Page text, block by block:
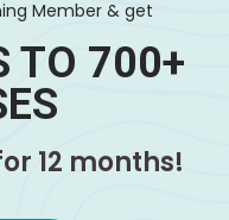
Member & get
TO 700+
12 months!